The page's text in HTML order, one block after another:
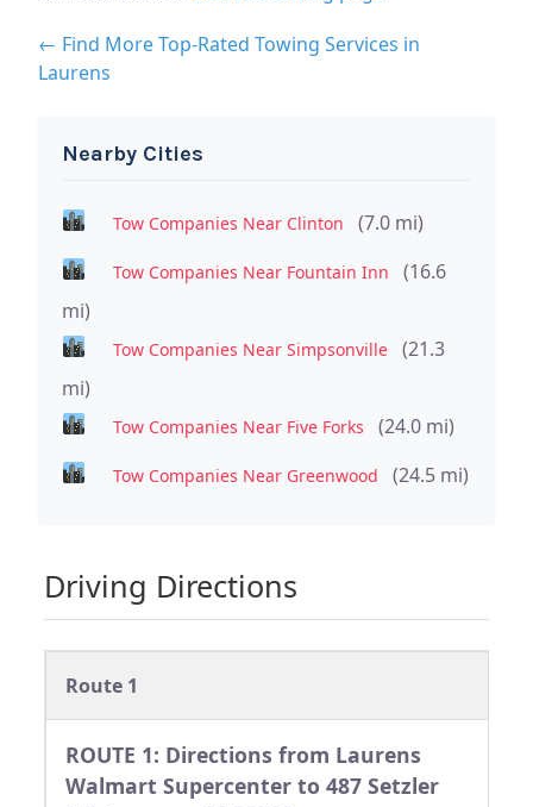
← Find More Top-Rated Towing Services in
Laurens
Nearby Cities
Tow Companies Near Clinton (7.0 mi)
Tow Companies Near Fountain Inn
(16.6
mi)
Tow Companies Near Simpsonville
(21.3
mi)
Tow Companies Near Five Forks (24.0 mi)
Tow Companies Near Greenwood (24.5 mi)
Driving Directions
Route 1
ROUTE 1: Directions from Laurens
Walmart Supercenter to 487 Setzler